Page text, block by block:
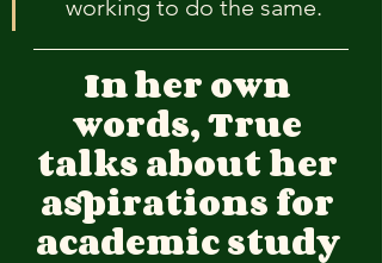
working to do the same.
Inher own
words, True
talks about her
aspirations for
academic study